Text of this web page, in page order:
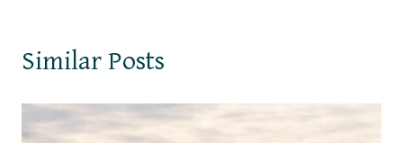
Similar Posts